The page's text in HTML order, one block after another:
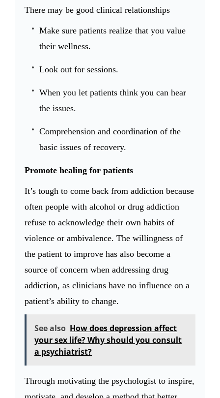
There may be good clinical relationships
Make sure patients realize that you value
their wellness.
Look out for sessions.
When you let patients think you can hear
the issues.
Comprehension and coordination of the
basic issues of recovery.
Promote healing for patients
It’s tough to come back from addiction because
often people with alcohol or drug addiction
refuse to acknowledge their own habits of
violence or ambivalence. The willingness of
the patient to improve has also become a
source of concern when addressing drug
addiction, as clinicians have no influence on a
patient’s ability to change.
See also How does depression affect
your sex life? Why should you consult
a psychiatrist?
Through motivating the psychologist to inspire,